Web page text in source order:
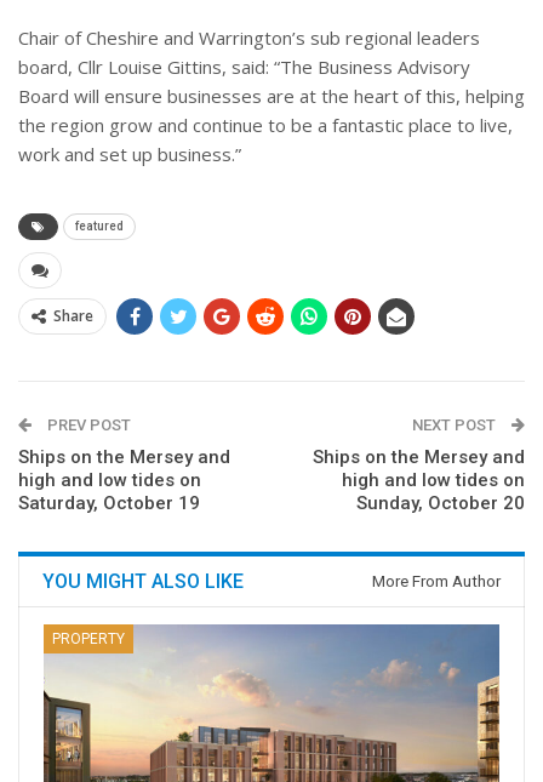
Chair of Cheshire and Warrington’s sub regional leaders
board, Cllr Louise Gittins, said: “The Business Advisory
Board will ensure businesses are at the heart of this, helping
the region grow and continue to be a fantastic place to live,
work and set up business.”
featured
Share
PREV POST
Ships on the Mersey and
high and low tides on
Saturday, October 19
NEXT POST
Ships on the Mersey and
high and low tides on
Sunday, October 20
YOU MIGHT ALSO LIKE More From Author
PROPERTY